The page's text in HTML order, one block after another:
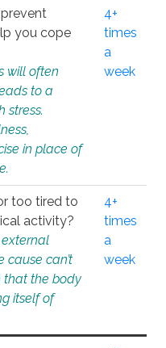
you cope
will often
to a
stress.
in place of
4+
times
a
week
too tired to
activity?
cause can’t
that the body
itself of
4+
times
a
week